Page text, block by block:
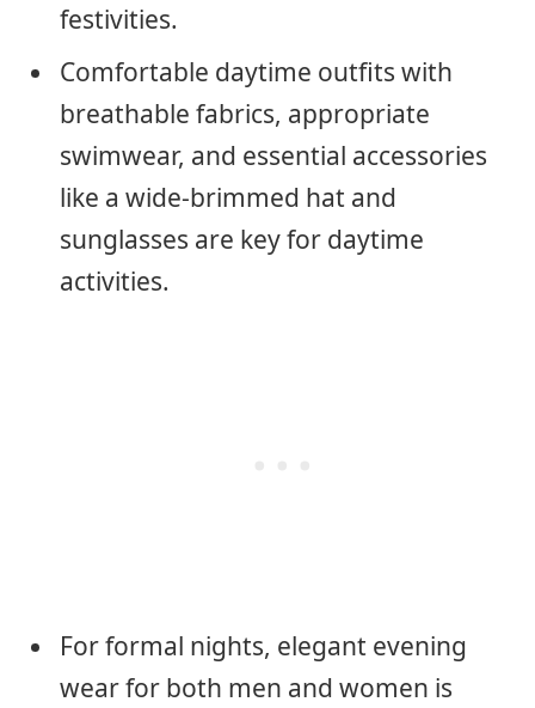
festivities.
Comfortable daytime outfits with
breathable fabrics, appropriate
swimwear, and essential accessories
like a wide-brimmed hat and
sunglasses are key for daytime
activities.
For formal nights, elegant evening
wear for both men and women is